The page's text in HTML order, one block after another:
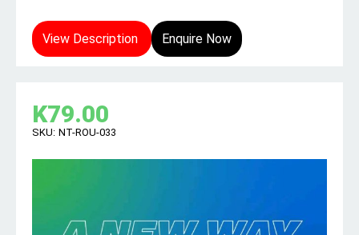
View Description Enquire Now
K79.00
SKU: NT-ROU-033